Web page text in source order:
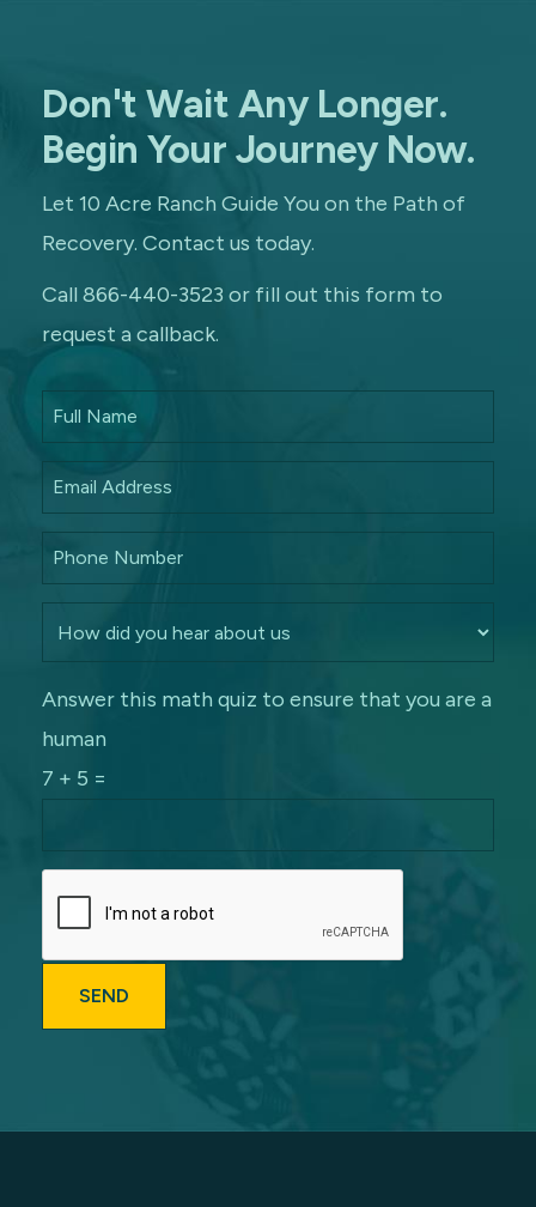
Don't Wait Any Longer.
Begin Your Journey Now.
Let 10 Acre Ranch Guide You on the Path of
Recovery. Contact us today.
Call 866-440-3523 or fill out this form to
request a callback.
Answer this math quiz to ensure that you are a
human
7 + 5 =